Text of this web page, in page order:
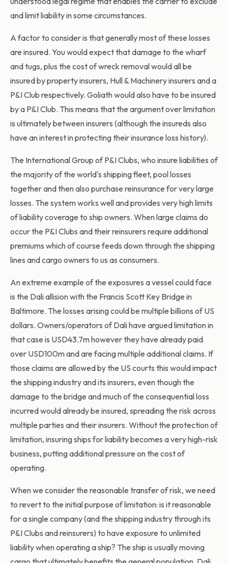
and limit liability in some circumstances.
A factor to consider is that generally most of these losses
are insured. You would expect that damage to the wharf
and tugs, plus the cost of wreck removal would all be
insured by property insurers, Hull & Machinery insurers and a
P&I Club respectively. Goliath would also have to be insured
by a P&I Club. This means that the argument over limitation
is ultimately between insurers (although the insureds also
have an interest in protecting their insurance loss history).
The International Group of P&I Clubs, who insure liabilities of
the majority of the world's shipping fleet, pool losses
together and then also purchase reinsurance for very large
losses. The system works well and provides very high limits
of liability coverage to ship owners. When large claims do
occur the P&I Clubs and their reinsurers require additional
premiums which of course feeds down through the shipping
lines and cargo owners to us as consumers.
An extreme example of the exposures a vessel could face
is the Dali allision with the Francis Scott Key Bridge in
Baltimore. The losses arising could be multiple billions of US
dollars. Owners/operators of Dali have argued limitation in
that case is USD43.7m however they have already paid
over USD100m and are facing multiple additional claims. If
those claims are allowed by the US courts this would impact
the shipping industry and its insurers, even though the
damage to the bridge and much of the consequential loss
incurred would already be insured, spreading the risk across
multiple parties and their insurers. Without the protection of
limitation, insuring ships for liability becomes a very high-risk
business, putting additional pressure on the cost of
operating.
When we consider the reasonable transfer of risk, we need
to revert to the initial purpose of limitation: is it reasonable
for a single company (and the shipping industry through its
P&I Clubs and reinsurers) to have exposure to unlimited
liability when operating a ship? The ship is usually moving